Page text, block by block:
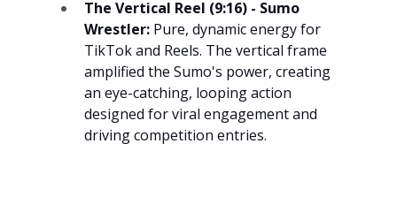
The Vertical Reel (9:16) - Sumo
Wrestler: Pure, dynamic energy for
TikTok and Reels. The vertical frame
amplified the Sumo's power, creating
an eye-catching, looping action
designed for viral engagement and
driving competition entries.